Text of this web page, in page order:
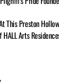
This Preston
HALL Arts